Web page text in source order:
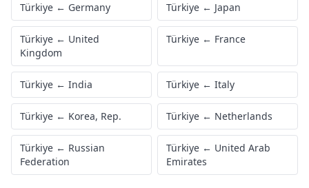
Türkiye ← Germany Türkiye ← Japan
Türkiye ← United
Kingdom
Türkiye ← France
Türkiye ← India Türkiye ← Italy
Türkiye ← Korea, Rep. Türkiye ← Netherlands
Türkiye ← Russian
Federation
Türkiye ← United Arab
Emirates